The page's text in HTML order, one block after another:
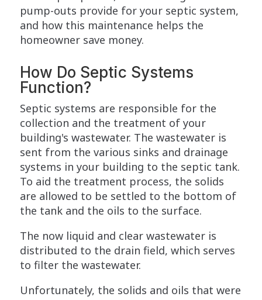
pump-outs provide for your septic system,
and how this maintenance helps the
homeowner save money.
How Do Septic Systems
Function?
Septic systems are responsible for the
collection and the treatment of your
building's wastewater. The wastewater is
sent from the various sinks and drainage
systems in your building to the septic tank.
To aid the treatment process, the solids
are allowed to be settled to the bottom of
the tank and the oils to the surface.
The now liquid and clear wastewater is
distributed to the drain field, which serves
to filter the wastewater.
Unfortunately, the solids and oils that were